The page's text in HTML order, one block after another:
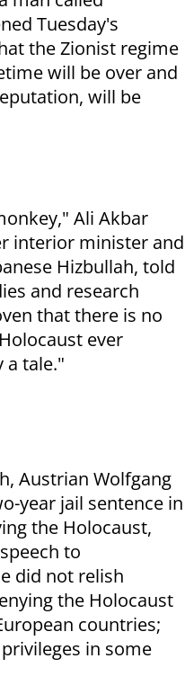
Tuesday's
the Zionist regime
will be over and
will be
Ali Akbar
interior minister and
Hizbullah, told
and research
that there is no
ever
a tale."
Austrian Wolfgang
year jail sentence in
the Holocaust,
to
did not relish
the Holocaust
countries;
in some